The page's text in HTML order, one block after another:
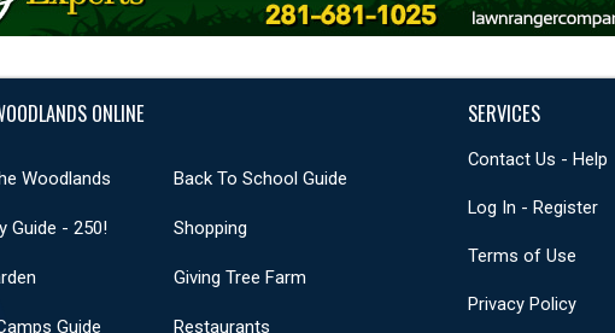
ONLINE
Woodlands Back To School Guide
Guide - 250! Shopping
Giving Tree Farm
Guide Restaurants
SERVICES
Contact Us - Help
Log In - Register
Terms of Use
Privacy Policy